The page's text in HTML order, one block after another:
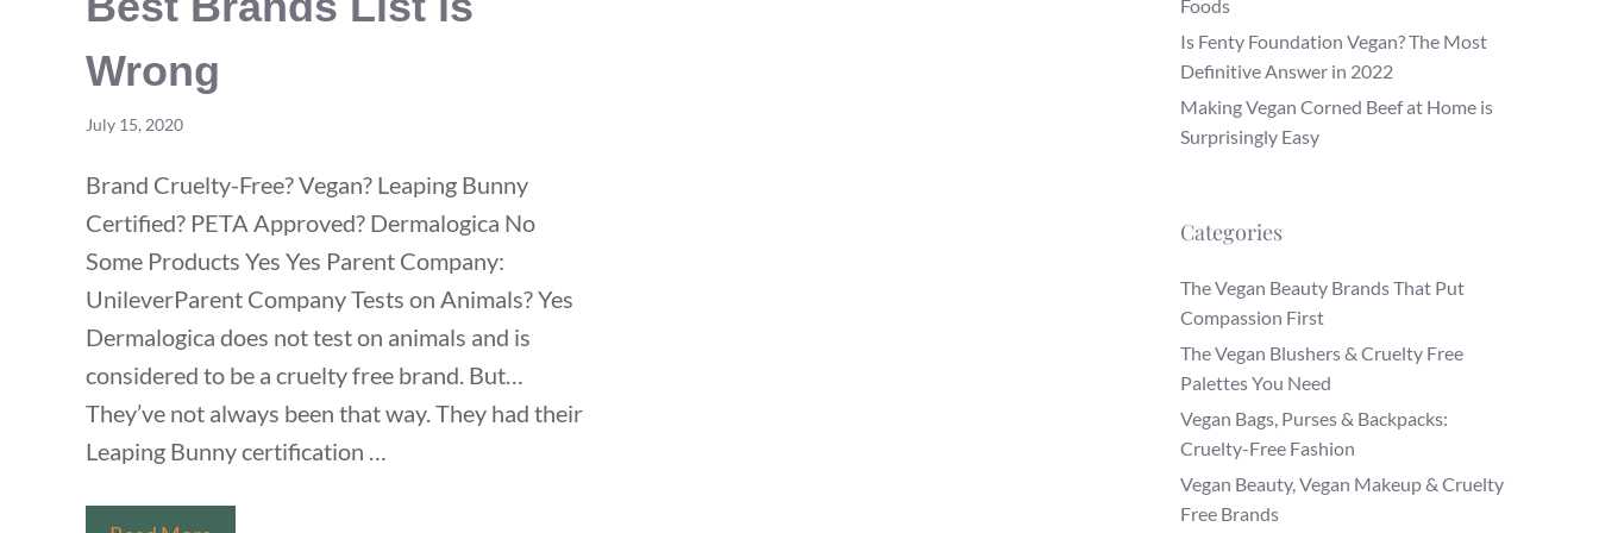
Wrong
July 15, 2020
Brand Cruelty-Free? Vegan? Leaping Bunny
Certified? PETA Approved? Dermalogica No
Some Products Yes Yes Parent Company:
UnileverParent Company Tests on Animals? Yes
Dermalogica does not test on animals and is
considered to be a cruelty free brand. But…
They’ve not always been that way. They had their
Leaping Bunny certification …
Foods
Is Fenty Foundation Vegan? The Most
Definitive Answer in 2022
Making Vegan Corned Beef at Home is
Surprisingly Easy
Categories
The Vegan Beauty Brands That Put
Compassion First
The Vegan Blushers & Cruelty Free
Palettes You Need
Vegan Bags, Purses & Backpacks:
Cruelty-Free Fashion
Vegan Beauty, Vegan Makeup & Cruelty
Free Brands